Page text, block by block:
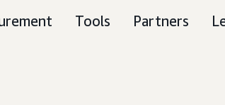
Tools Partners